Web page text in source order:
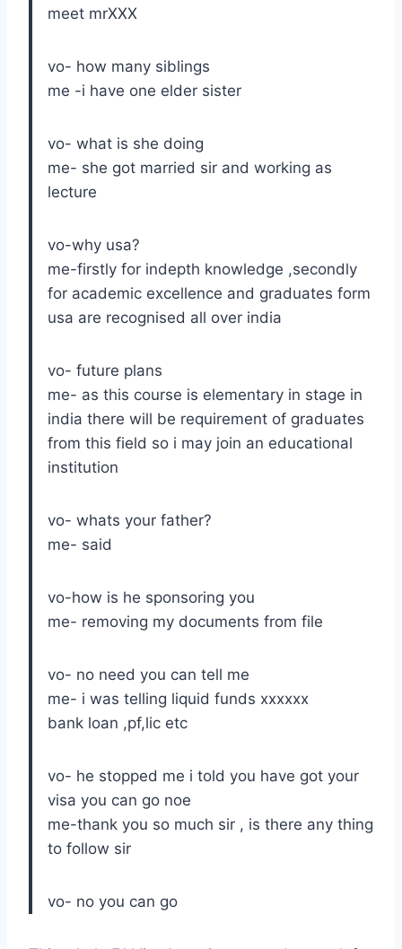
meet mrXXX
vo- how many siblings
me -i have one elder sister
vo- what is she doing
me- she got married sir and working as
lecture
vo-why usa?
me-firstly for indepth knowledge ,secondly
for academic excellence and graduates form
usa are recognised all over india
vo- future plans
me- as this course is elementary in stage in
india there will be requirement of graduates
from this field so i may join an educational
institution
vo- whats your father?
me- said
vo-how is he sponsoring you
me- removing my documents from file
vo- no need you can tell me
me- i was telling liquid funds xxxxxx
bank loan ,pf,lic etc
vo- he stopped me i told you have got your
visa you can go noe
me-thank you so much sir , is there any thing
to follow sir
vo- no you can go